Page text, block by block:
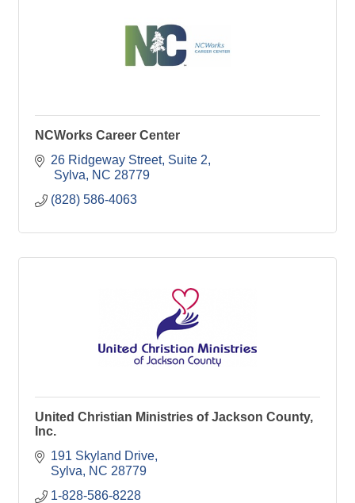
NCWorks Career Center
26 Ridgeway Street Suite 2
Sylva
NC 28779
(828) 586-4063
United Christian Ministries of Jackson County,
Inc.
191 Skyland Drive
Sylva
NC 28779
1-828-586-8228